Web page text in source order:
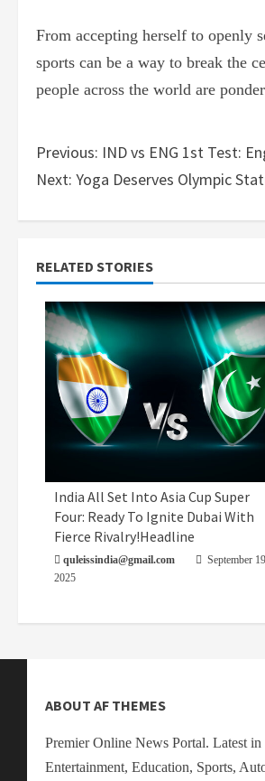
From accepting herself to openly
sports can be a way to break the
people across the world are
Previous: IND vs ENG 1st Test:
Next: Yoga Deserves Olympic
RELATED STORIES
Uncategorized Sports
India All Set Into Asia Cup Super
Four: Ready To Ignite Dubai With
Fierce Rivalry!Headline
quleissindia@gmail.com
September
2025
ABOUT AF THEMES
Premier Online News Portal. Latest in
Entertainment, Education, Sports,